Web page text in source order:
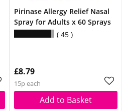
Pirinase Allergy Relief Nasal
Spray for Adults x 60 Sprays
45
£8.79
15p each
Add to Basket